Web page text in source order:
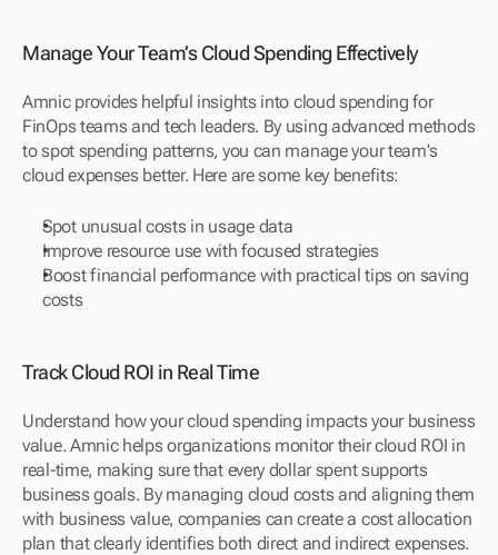
Manage Your Team’s Cloud Spending Effectively
Amnic provides helpful insights into cloud spending for
FinOps teams and tech leaders. By using advanced methods
to spot spending patterns, you can manage your team's
cloud expenses better. Here are some key benefits:
Spot unusual costs in usage data
Improve resource use with focused strategies
Boost financial performance with practical tips on saving
costs
Track Cloud ROI in Real Time
Understand how your cloud spending impacts your business
value. Amnic helps organizations monitor their cloud ROI in
real-time, making sure that every dollar spent supports
business goals. By managing cloud costs and aligning them
with business value, companies can create a cost allocation
plan that clearly identifies both direct and indirect expenses.